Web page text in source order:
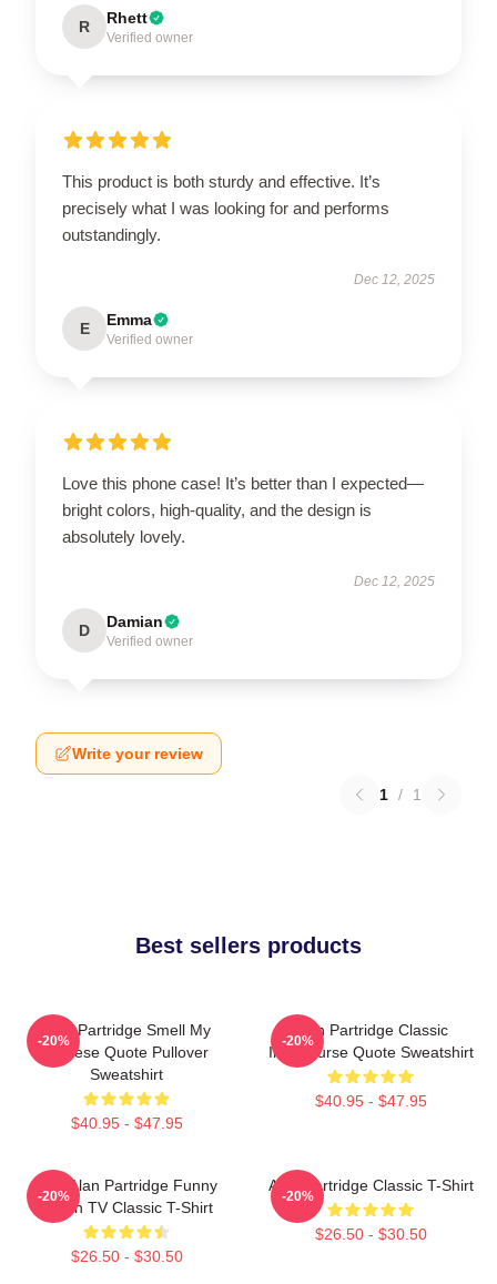
R Rhett
Verified owner
This product is both sturdy and effective. It’s
precisely what I was looking for and performs
outstandingly.
Dec 12, 2025
E Emma
Verified owner
Love this phone case! It’s better than I expected—
bright colors, high-quality, and the design is
absolutely lovely.
Dec 12, 2025
D Damian
Verified owner
Write your review
1 / 1
Best sellers products
Alan Partridge Smell My
Cheese Quote Pullover
Sweatshirt
$40.95 - $47.95
-20%
Alan Partridge Classic
Intercourse Quote Sweatshirt
$40.95 - $47.95
-20%
Dan Alan Partridge Funny
British TV Classic T-Shirt
$26.50 - $30.50
-20%
Alan Partridge Classic T-Shirt
$26.50 - $30.50
-20%